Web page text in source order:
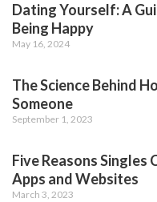
Dating Yourself: A
Being Happy
May 16, 2024
The Science Behind
Someone
September 1, 2023
Five Reasons
Apps and Websites
March 3, 2023